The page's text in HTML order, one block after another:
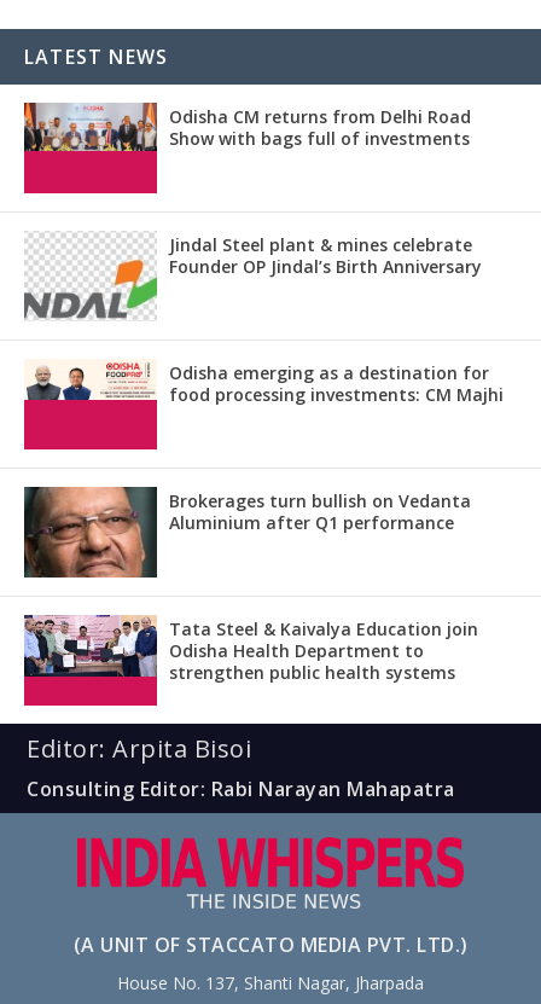
LATEST NEWS
Odisha CM returns from Delhi Road
Show with bags full of investments
Jindal Steel plant & mines celebrate
Founder OP Jindal’s Birth Anniversary
Odisha emerging as a destination for
food processing investments: CM Majhi
Brokerages turn bullish on Vedanta
Aluminium after Q1 performance
Tata Steel & Kaivalya Education join
Odisha Health Department to
strengthen public health systems
Editor: Arpita Bisoi
Consulting Editor: Rabi Narayan Mahapatra
(A UNIT OF STACCATO MEDIA PVT. LTD.)
House No. 137, Shanti Nagar, Jharpada